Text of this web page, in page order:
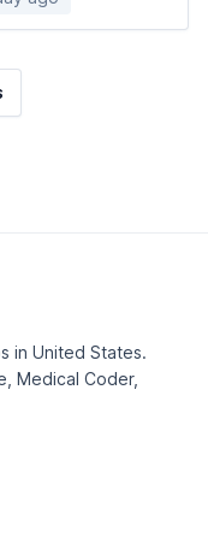
in United States.
Medical Coder,